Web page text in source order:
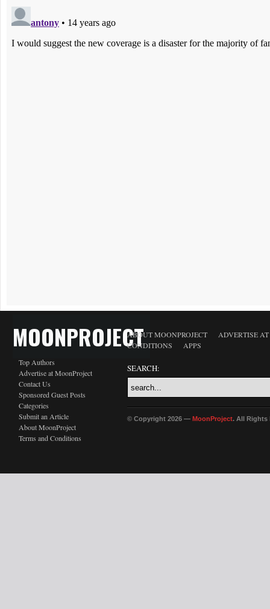
MOONPROJECT
Top Authors
Advertise at MoonProject
Contact Us
Sponsored Guest Posts
Categories
Submit an Article
About MoonProject
Terms and Conditions
ABOUT MOONPROJECT
ADVERTISE
CONDITIONS
APPS
SEARCH:
© Copyright 2026 — MoonProject. All Rights